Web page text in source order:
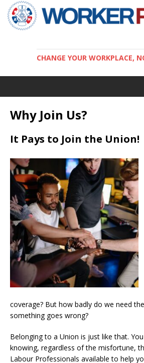
CHANGE YOUR WORKPLACE,
Why Join Us?
It Pays to Join the Union!
coverage? But how badly do we need
something goes wrong?
Belonging to a Union is just like that.
knowing, regardless of the misfortune,
Labour Professionals available to help